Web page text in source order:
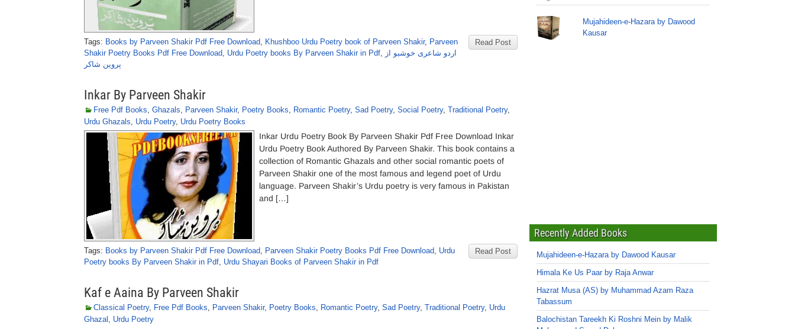
Read Post
Tags: Books by Parveen Shakir Pdf Free Download, Khushboo Urdu Poetry book of Parveen Shakir, Parveen
Shakir Poetry Books Pdf Free Download, Urdu Poetry books By Parveen Shakir in Pdf, اردو شاعری خوشبو از
پروین شاکر
Inkar By Parveen Shakir
Free Pdf Books, Ghazals, Parveen Shakir, Poetry Books, Romantic Poetry, Sad Poetry, Social Poetry, Traditional Poetry,
Urdu Ghazals, Urdu Poetry, Urdu Poetry Books
Inkar Urdu Poetry Book By Parveen Shakir Pdf Free Download Inkar
Urdu Poetry Book Authored By Parveen Shakir. This book contains a
collection of Romantic Ghazals and other social romantic poets of
Parveen Shakir one of the most famous and legend poet of Urdu
language. Parveen Shakir’s Urdu poetry is very famous in Pakistan
and […]
Read Post
Tags: Books by Parveen Shakir Pdf Free Download, Parveen Shakir Poetry Books Pdf Free Download, Urdu
Poetry books By Parveen Shakir in Pdf, Urdu Shayari Books of Parveen Shakir in Pdf
Kaf e Aaina By Parveen Shakir
Classical Poetry, Free Pdf Books, Parveen Shakir, Poetry Books, Romantic Poetry, Sad Poetry, Traditional Poetry, Urdu
Ghazal , Urdu Poetry
Mujahideen-e-Hazara by Dawood
Kausar
Recently Added Books
Mujahideen-e-Hazara by Dawood Kausar
Himala Ke Us Paar by Raja Anwar
Hazrat Musa (AS) by Muhammad Azam Raza
Tabassum
Balochistan Tareekh Ki Roshni Mein by Malik